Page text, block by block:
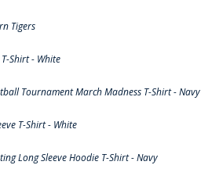
Tigers
Shirt - White
Tournament March Madness T-Shirt - Navy
T-Shirt - White
Long Sleeve Hoodie T-Shirt - Navy